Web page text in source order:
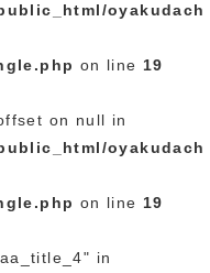
oyakudach
on line 19
on null in
oyakudach
on line 19
in